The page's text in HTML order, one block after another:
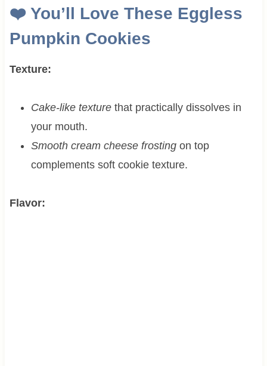
❤️ You’ll Love These Eggless
Pumpkin Cookies
Texture:
Cake-like texturethat practically dissolves in
your mouth.
Smooth cream cheese frostingon top
complements soft cookie texture.
Flavor: